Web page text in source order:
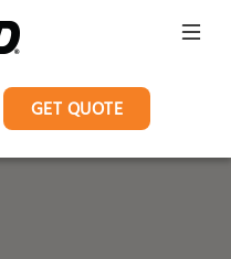
GET QUOTE